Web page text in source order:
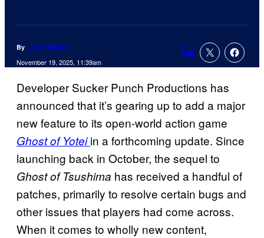
By Logan Moore
November 19, 2025, 11:39am
Comments
Developer Sucker Punch Productions has
announced that it’s gearing up to add a major
new feature to its open-world action game
Ghost of Yoteiin a forthcoming update. Since
launching back in October, the sequel to
Ghost of Tsushima has received a handful of
patches, primarily to resolve certain bugs and
other issues that players had come across.
When it comes to wholly new content,